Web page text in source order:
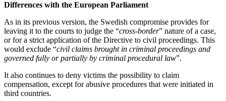
Differences with the European Parliament
As in its previous version, the Swedish compromise provides for
leaving it to the courts to judge the “cross-border” nature of a case,
or for a strict application of the Directive to civil proceedings. This
would exclude “civil claims brought in criminal proceedings and
governed fully or partially by criminal procedural law”.
It also continues to deny victims the possibility to claim
compensation, except for abusive procedures that were initiated in
third countries.